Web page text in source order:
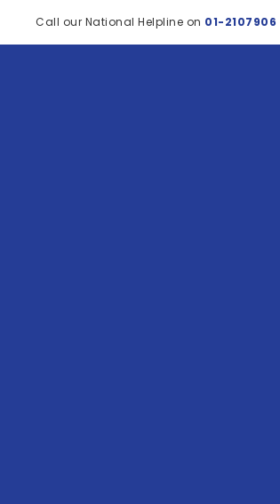
Call our National Helpline on 01-2107906